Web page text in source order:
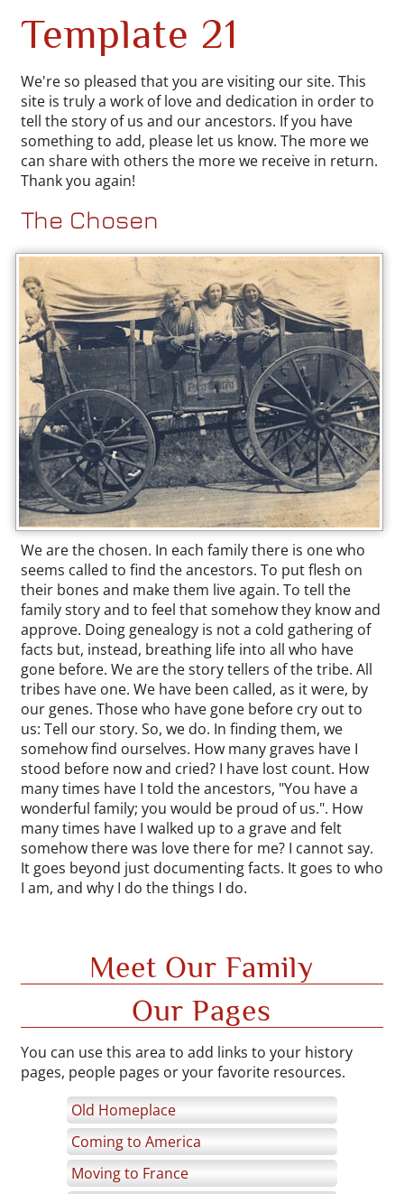
Template 21
We're so pleased that you are visiting our site. This
site is truly a work of love and dedication in order to
tell the story of us and our ancestors. If you have
something to add, please let us know. The more we
can share with others the more we receive in return.
Thank you again!
The Chosen
We are the chosen. In each family there is one who
seems called to find the ancestors. To put flesh on
their bones and make them live again. To tell the
family story and to feel that somehow they know and
approve. Doing genealogy is not a cold gathering of
facts but, instead, breathing life into all who have
gone before. We are the story tellers of the tribe. All
tribes have one. We have been called, as it were, by
our genes. Those who have gone before cry out to
us: Tell our story. So, we do. In finding them, we
somehow find ourselves. How many graves have I
stood before now and cried? I have lost count. How
many times have I told the ancestors, "You have a
wonderful family; you would be proud of us.". How
many times have I walked up to a grave and felt
somehow there was love there for me? I cannot say.
It goes beyond just documenting facts. It goes to who
I am, and why I do the things I do.
Meet Our Family
Our Pages
You can use this area to add links to your history
pages, people pages or your favorite resources.
Old Homeplace
Coming to America
Moving to France